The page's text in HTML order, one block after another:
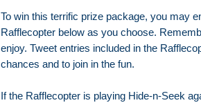
To win this terrific prize package, you may
Rafflecopter below as you choose.
enjoy. Tweet entries included in the
chances and to join in the fun.
If the Rafflecopter is playing Hide-n-Seek